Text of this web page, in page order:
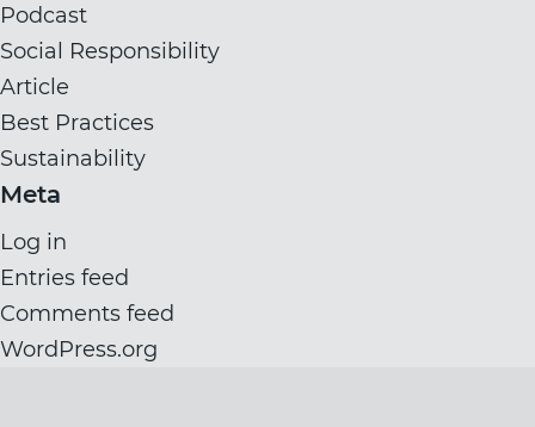
Podcast
Social Responsibility
Article
Best Practices
Sustainability
Meta
Log in
Entries feed
Comments feed
WordPress.org